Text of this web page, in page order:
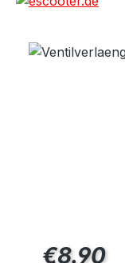
Regular price:
€8.90